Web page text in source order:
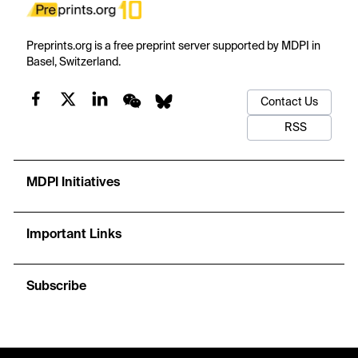
Preprints.org is a free preprint server supported by MDPI in
Basel, Switzerland.
Contact Us
RSS
MDPI Initiatives
Important Links
Subscribe